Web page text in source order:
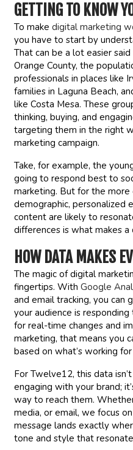
GETTING TO KNOW
To makedigital marketing
you have to start by
That can be a lot easier
Orange County, the
professionals in places like
families in Laguna Beach,
like Costa Mesa. These
thinking, buying, and
targeting them in the right
marketing campaign.
Take, for example, the
going to respond best to
marketing. But for the
demographic, personalized
content are likely to
differences is what makes a
HOW DATA MAKES
The magic of digital
fingertips. WithGoogle
and email tracking, you
your audience is
for real-time changes and
marketing, that means you
based on what’s working
For Twelve12, this data
engaging with your brand;
way to reach them.
media, or email, we focus
message lands exactly
tone and style that